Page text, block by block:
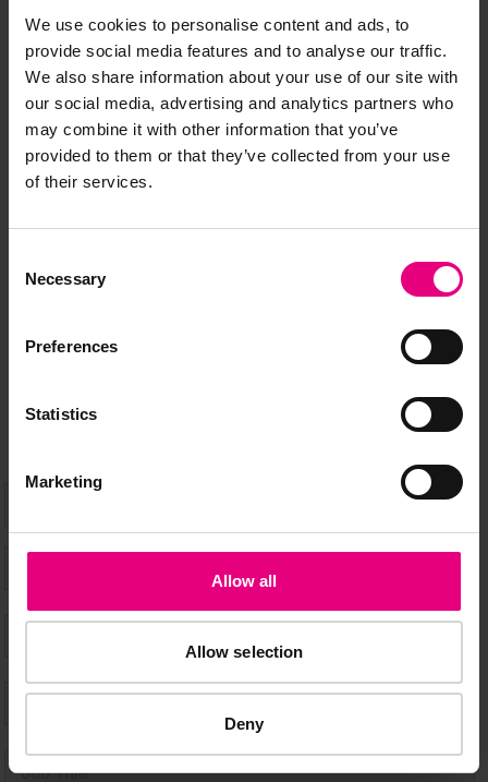
We use cookies to personalise content and ads, to
provide social media features and to analyse our traffic.
We also share information about your use of our site with
our social media, advertising and analytics partners who
may combine it with other information that you’ve
provided to them or that they’ve collected from your use
of their services.
Selection
Necessary
Preferences
Statistics
Marketing
Allow all
Allow selection
Deny
MAILING LIST
Speaker updates, ticket giveaways and exciting opportunities -
don’t miss a thing and be the first to know about what’s